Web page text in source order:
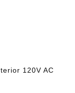
120V AC